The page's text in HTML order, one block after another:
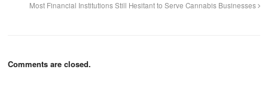
Most Financial Institutions Still Hesitant to Serve Cannabis Businesses
Comments are closed.